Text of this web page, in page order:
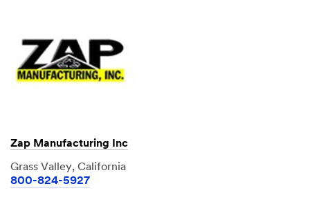
Zap Manufacturing Inc
Grass Valley, California
800-824-5927